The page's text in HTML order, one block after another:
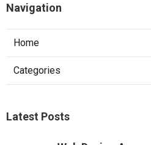
Navigation
Home
Categories
Latest Posts